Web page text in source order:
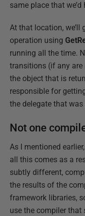
same place that
At that location, we’ll
operation using
running all the time.
transitions (if any are
the object that is
responsible for
the delegate that
Not one
As I mentioned
all this comes as a
subtly different,
the results of the
framework libraries,
use the compiler that